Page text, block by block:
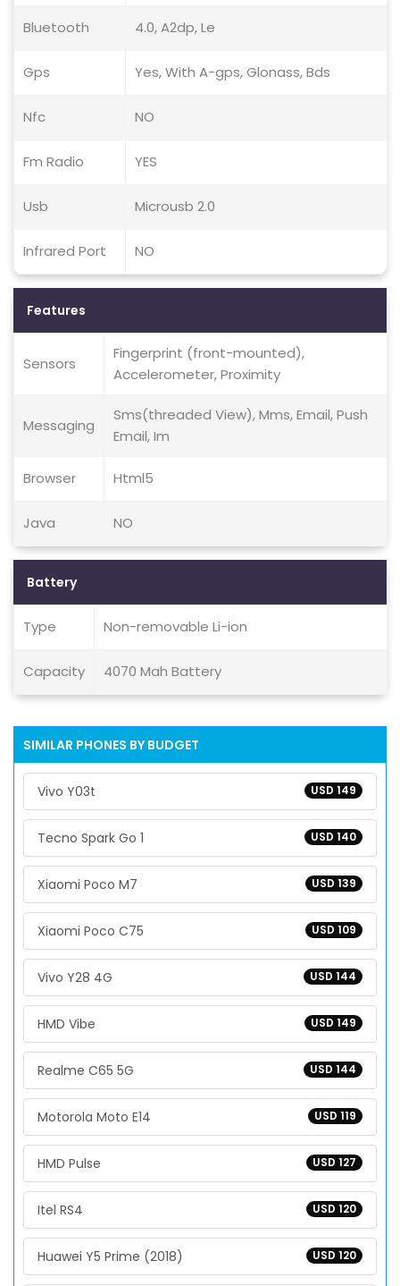
Bluetooth 4.0, A2dp, Le
Gps Yes, With A-gps, Glonass, Bds
Nfc NO
Fm Radio YES
Usb Microusb 2.0
Infrared Port NO
Features
Sensors
Fingerprint (front-mounted),
Accelerometer, Proximity
Messaging
Sms(threaded View), Mms, Email, Push
Email, Im
Browser Html5
Java NO
Battery
Type Non-removable Li-ion
Capacity 4070 Mah Battery
SIMILAR PHONES BY BUDGET
USD 149
Vivo Y03t
USD 140
Tecno Spark Go 1
USD 139
Xiaomi Poco M7
USD 109
Xiaomi Poco C75
USD 144
Vivo Y28 4G
USD 149
HMD Vibe
USD 144
Realme C65 5G
USD 119
Motorola Moto E14
USD 127
HMD Pulse
USD 120
Itel RS4
USD 120
Huawei Y5 Prime (2018)